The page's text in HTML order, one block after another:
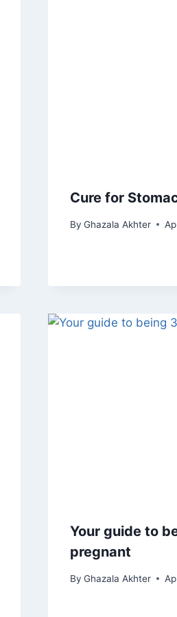
Cure for
By Ghazala Akhter
Your guide to
pregnant
By Ghazala Akhter